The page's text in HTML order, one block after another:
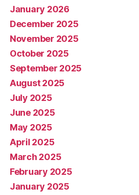
January 2026
December 2025
November 2025
October 2025
September 2025
August 2025
July 2025
June 2025
May 2025
April 2025
March 2025
February 2025
January 2025